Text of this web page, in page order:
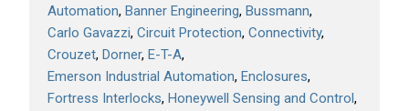
Automation Banner Engineering Bussmann
Carlo Gavazzi Circuit Protection Connectivity
Crouzet Dorner E-T-A
Emerson Industrial Automation Enclosures
Fortress Interlocks Honeywell Sensing and Control